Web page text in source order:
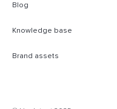
Blog
Knowledge base
Brand assets